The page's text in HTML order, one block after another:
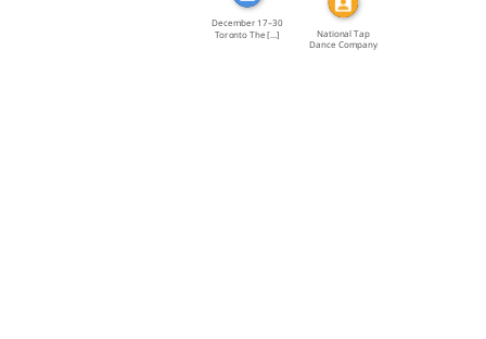
December 17–30
Toronto The […]
National Tap
Dance Company